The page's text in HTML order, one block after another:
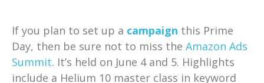
If you plan to set up a campaign this Prime
Day, then be sure not to miss the Amazon Ads
Summit. It’s held on June 4 and 5. Highlights
include a Helium 10 master class in keyword